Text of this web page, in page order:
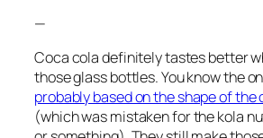
—
Coca cola definitely tastes better
those glass bottles. You know the
probably based on the shape of the
(which was mistaken for the kola